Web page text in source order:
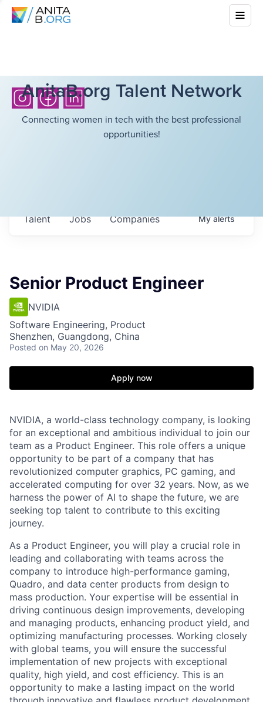
AnitaB.org Talent Network
Connecting women in tech with the best professional
opportunities!
Jobs Companies
Talent Myalerts
Senior Product Engineer
NVIDIA
Software Engineering, Product
Shenzhen, Guangdong, China
Posted on May 20, 2026
Apply now
NVIDIA, a world-class technology company, is looking
for an exceptional and ambitious individual to join our
team as a Product Engineer. This role offers a unique
opportunity to be part of a company that has
revolutionized computer graphics, PC gaming, and
accelerated computing for over 32 years. Now, as we
harness the power of AI to shape the future, we are
seeking top talent to contribute to this exciting
journey.
As a Product Engineer, you will play a crucial role in
leading and collaborating with teams across the
company to introduce high-performance gaming,
Quadro, and data center products from design to
mass production. Your expertise will be essential in
driving continuous design improvements, developing
and managing products, enhancing product yield, and
optimizing manufacturing processes. Working closely
with global teams, you will ensure the successful
implementation of new projects with exceptional
quality, high yield, and cost efficiency. This is an
opportunity to make a lasting impact on the world